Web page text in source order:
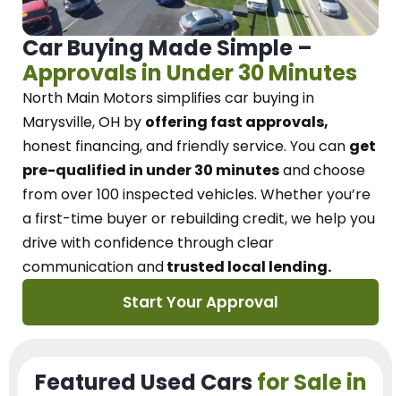
Car Buying Made Simple –
Approvals in Under 30 Minutes
North Main Motorssimplifies car buying in
Marysville, OH by offering fast approvals,
honest financing, and friendly service. You can get
pre-qualified in under 30 minutesand choose
from over 100 inspected vehicles. Whether you’re
a first-time buyer or rebuilding credit, we help you
drive with confidence throughclear
communication andtrusted local lending.
Start Your Approval
Featured Used Cars for Sale in